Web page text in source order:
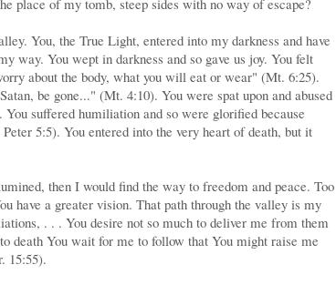
place of my tomb, steep sides with no way of escape?
You, the True Light, entered into my darkness and have
way. You wept in darkness and so gave us joy. You felt
about the body, what you will eat or wear" (Mt. 6:25).
be gone..." (Mt. 4:10). You were spat upon and abused
suffered humiliation and so were glorified because
5:5). You entered into the very heart of death, but it
then I would find the way to freedom and peace. Too
have a greater vision. That path through the valley is my
. . . You desire not so much to deliver me from them
death You wait for me to follow that You might raise me
15:55).